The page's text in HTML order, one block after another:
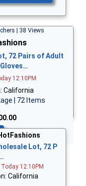
| 38 Views
72 Pairs of Adult
12:10PM
California
| 72 Items
Lot, 72 P
12:10PM
California